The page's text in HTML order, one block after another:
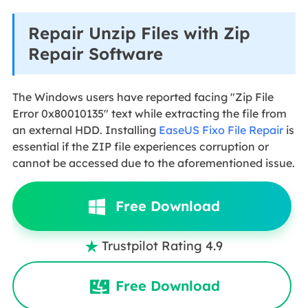
Repair Unzip Files with Zip
Repair Software
The Windows users have reported facing "Zip File
Error 0x80010135" text while extracting the file from
an external HDD. Installing EaseUS Fixo File Repairis
essential if the ZIP file experiences corruption or
cannot be accessed due to the aforementioned issue.
Free Download
 Trustpilot Rating 4.9
Free Download